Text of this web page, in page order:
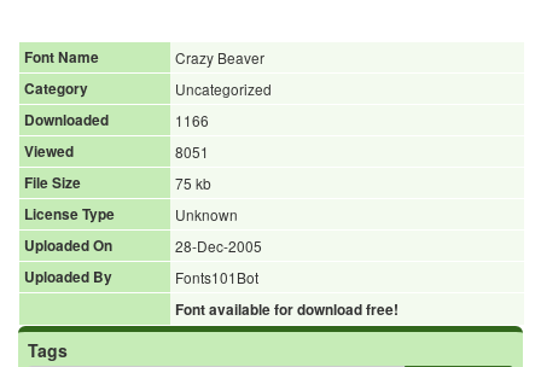
Font Name
Crazy Beaver
Category
Uncategorized
Downloaded
1166
Viewed
8051
File Size
75 kb
License Type
Unknown
Uploaded On
28-Dec-2005
Uploaded By
Fonts101Bot
Font available for download free!
Tags